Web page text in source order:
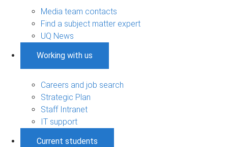
Media team contacts
Find a subject matter expert
UQ News
Working with us
Careers and job search
Strategic Plan
Staff Intranet
IT support
Current students